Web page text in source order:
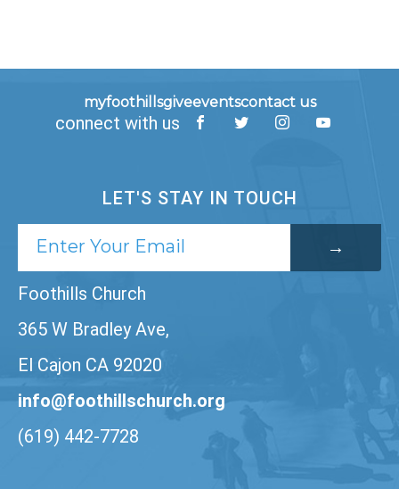
myfoothillsgiveeventscontact us
connect with us
LET'S STAY IN TOUCH
Foothills Church
365 W Bradley Ave,
El Cajon CA 92020
info@foothillschurch.org
(619) 442-7728